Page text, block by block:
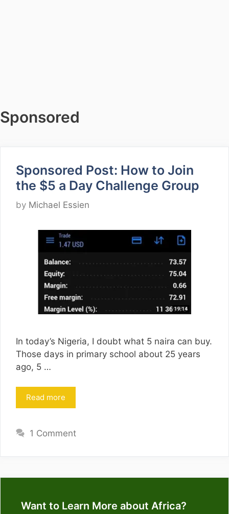
Sponsored
Sponsored Post: How to Join
the $5 a Day Challenge Group
by Michael Essien
In today’s Nigeria, I doubt what 5 naira can buy.
Those days in primary school about 25 years
ago, 5 …
Read more
1 Comment
Want to Learn More about Africa?